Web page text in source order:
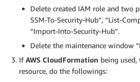
Delete created IAM role and two
SSM-To-Security-Hub”, “List-
“Import-Into-Security-Hub”.
Delete the maintenance window
IfAWS CloudFormation being
resource, do the followings: